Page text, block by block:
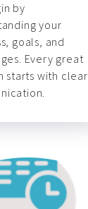
by
your
goals, and
Every great
starts with clear